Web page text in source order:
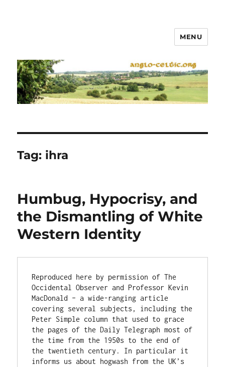
MENU
Tag: ihra
Humbug, Hypocrisy, and
the Dismantling of White
Western Identity
Reproduced here by permission of The
Occidental Observer and Professor Kevin
MacDonald – a wide-ranging article
covering several subjects, including the
Peter Simple column that used to grace
the pages of the Daily Telegraph most of
the time from the 1950s to the end of
the twentieth century. In particular it
informs us about hogwash from the UK’s